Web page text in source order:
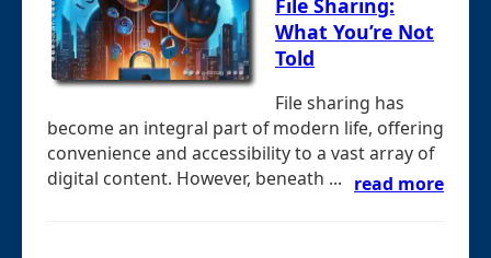
File Sharing:
What You’re Not
Told
File sharing has
become an integral part of modern life, offering
convenience and accessibility to a vast array of
digital content. However, beneath ... read more